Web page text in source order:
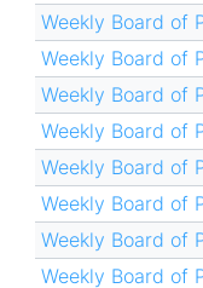
Weekly Board of
Weekly Board of
Weekly Board of
Weekly Board of
Weekly Board of
Weekly Board of
Weekly Board of
Weekly Board of